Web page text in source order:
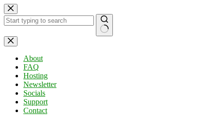
Skip
to
content
No
results
About
FAQ
Hosting
Newsletter
Socials
Support
Contact